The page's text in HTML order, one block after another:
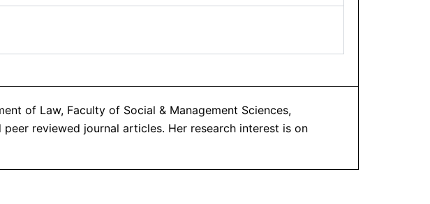
of Law, Faculty of Social & Management Sciences,
reviewed journal articles. Her research interest is on